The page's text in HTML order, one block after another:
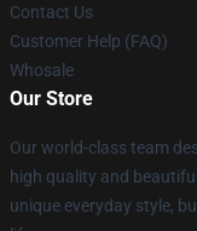
Contact Us
Customer Help (FAQ)
Whosale
Our Store
Our world-class team
high quality and
unique everyday style,